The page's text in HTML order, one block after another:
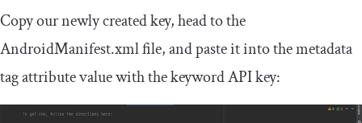
Copy our newly created key, head to the
AndroidManifest.xmlfile, and paste it into the metadata
tag attributevaluewith the keyword API key: